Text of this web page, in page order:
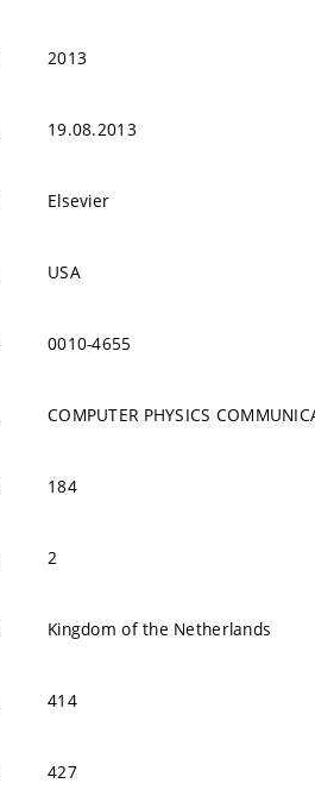
2013
19.08.2013
Elsevier
USA
0010-4655
COMPUTER PHYSICS
184
2
Kingdom of the Netherlands
414
427